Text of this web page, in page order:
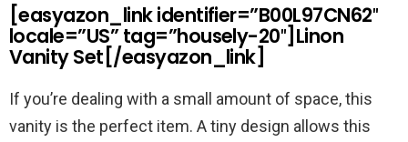
[easyazon_link identifier=”B00L97CN62″
locale=”US” tag=”housely-20″]Linon
Vanity Set[/easyazon_link]
If you’re dealing with a small amount of space, this
vanity is the perfect item. A tiny design allows this